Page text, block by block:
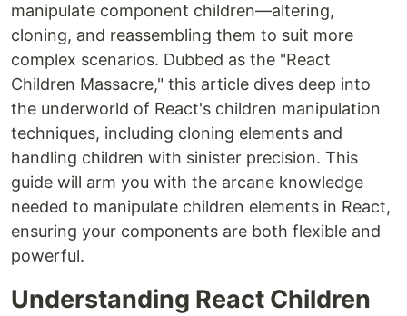
manipulate component children—altering,
cloning, and reassembling them to suit more
complex scenarios. Dubbed as the "React
Children Massacre," this article dives deep into
the underworld of React's children manipulation
techniques, including cloning elements and
handling children with sinister precision. This
guide will arm you with the arcane knowledge
needed to manipulate children elements in React,
ensuring your components are both flexible and
powerful.
Understanding React Children